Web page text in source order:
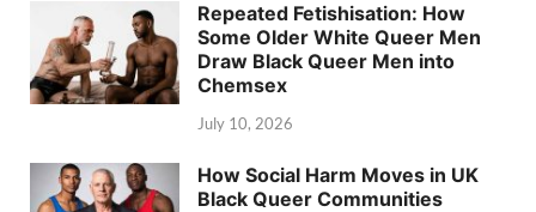
Repeated Fetishisation: How
Some Older White Queer Men
Draw Black Queer Men into
Chemsex
July 10, 2026
How Social Harm Moves in UK
Black Queer Communities